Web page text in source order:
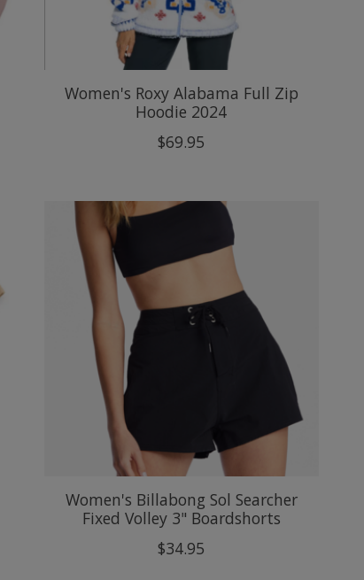
Women's Roxy Alabama Full Zip
Hoodie 2024
$69.95
Women's Billabong Sol Searcher
Fixed Volley 3" Boardshorts
$34.95